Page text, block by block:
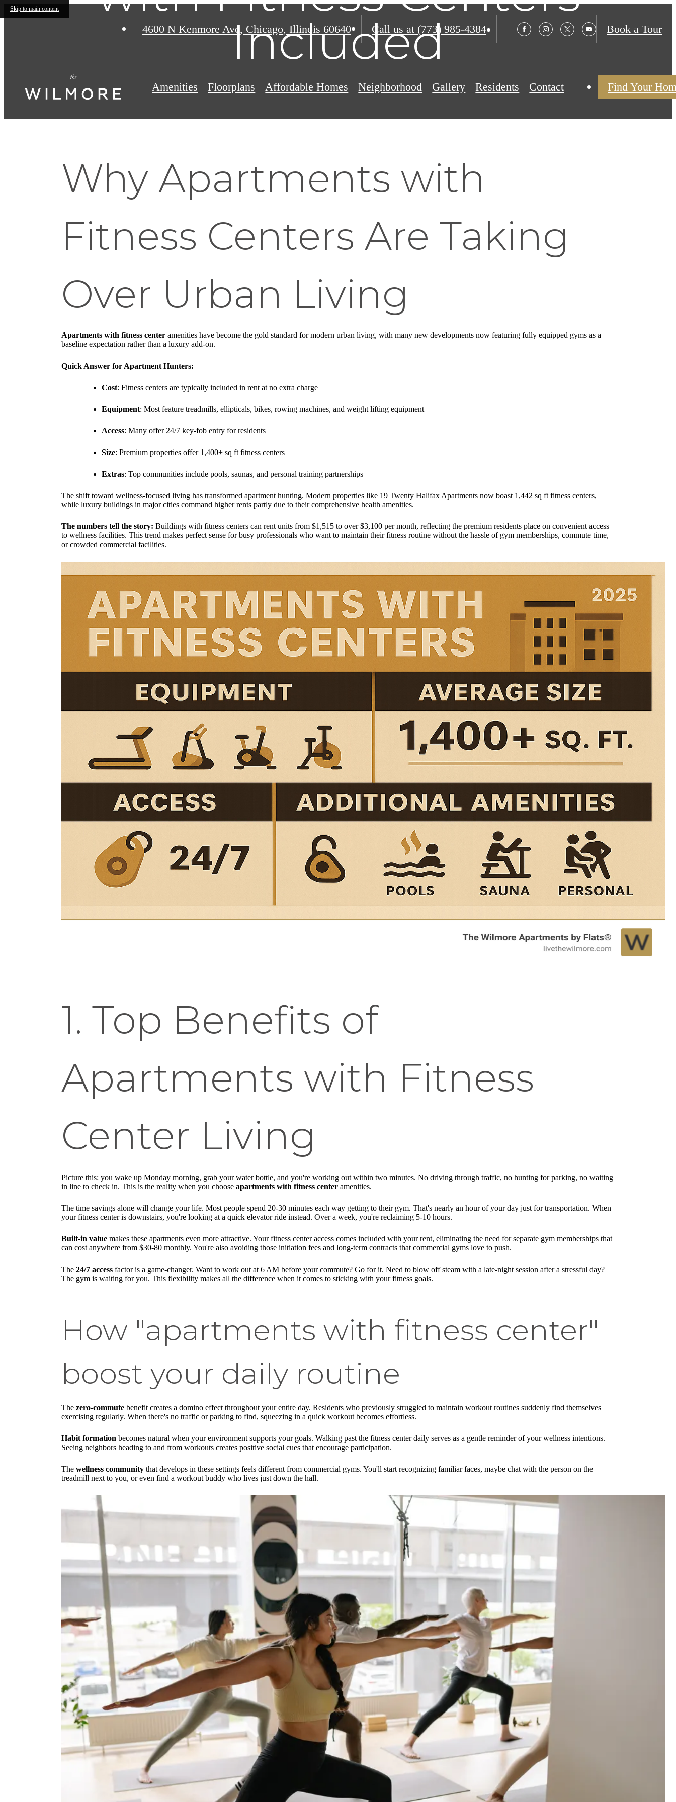
Skip to main content
4600 N Kenmore Ave, Chicago, Illinois 60640 Call us at (773) 985-4384 Book a Tour
Amenities Floorplans Affordable Homes Neighborhood Gallery Residents Contact Find Your
Included
Why Apartments with
Fitness Centers Are Taking
Over Urban Living
Apartments with fitness center amenities have become the gold standard for modern urban living, with many new developments now featuring fully equipped gyms as a
baseline expectation rather than a luxury add-on.
Quick Answer for Apartment Hunters:
Cost: Fitness centers are typically included in rent at no extra charge
Equipment: Most feature treadmills, ellipticals, bikes, rowing machines, and weight lifting equipment
Access: Many offer 24/7 key-fob entry for residents
Size: Premium properties offer 1,400+ sq ft fitness centers
Extras: Top communities include pools, saunas, and personal training partnerships
The shift toward wellness-focused living has transformed apartment hunting. Modern properties like 19 Twenty Halifax Apartments now boast 1,442 sq ft fitness centers,
while luxury buildings in major cities command higher rents partly due to their comprehensive health amenities.
The numbers tell the story: Buildings with fitness centers can rent units from $1,515 to over $3,100 per month, reflecting the premium residents place on convenient access
to wellness facilities. This trend makes perfect sense for busy professionals who want to maintain their fitness routine without the hassle of gym memberships, commute time,
or crowded commercial facilities.
1. Top Benefits of
Apartments with Fitness
Center Living
Picture this: you wake up Monday morning, grab your water bottle, and you're working out within two minutes. No driving through traffic, no hunting for parking, no waiting
in line to check in. This is the reality when you choose apartments with fitness center amenities.
The time savings alone will change your life. Most people spend 20-30 minutes each way getting to their gym. That's nearly an hour of your day just for transportation. When
your fitness center is downstairs, you're looking at a quick elevator ride instead. Over a week, you're reclaiming 5-10 hours.
Built-in value makes these apartments even more attractive. Your fitness center access comes included with your rent, eliminating the need for separate gym memberships that
can cost anywhere from $30-80 monthly. You're also avoiding those initiation fees and long-term contracts that commercial gyms love to push.
The 24/7 access factor is a game-changer. Want to work out at 6 AM before your commute? Go for it. Need to blow off steam with a late-night session after a stressful day?
The gym is waiting for you. This flexibility makes all the difference when it comes to sticking with your fitness goals.
How "apartments with fitness center"
boost your daily routine
The zero-commute benefit creates a domino effect throughout your entire day. Residents who previously struggled to maintain workout routines suddenly find themselves
exercising regularly. When there's no traffic or parking to find, squeezing in a quick workout becomes effortless.
Habit formation becomes natural when your environment supports your goals. Walking past the fitness center daily serves as a gentle reminder of your wellness intentions.
Seeing neighbors heading to and from workouts creates positive social cues that encourage participation.
The wellness community that develops in these settings feels different from commercial gyms. You'll start recognizing familiar faces, maybe chat with the person on the
treadmill next to you, or even find a workout buddy who lives just down the hall.